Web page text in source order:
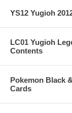
YS12 Yugioh
LC01 Yugioh
Contents
Pokemon Black
Cards